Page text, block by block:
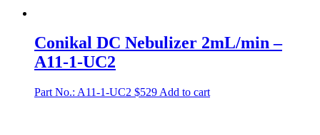
Conikal DC Nebulizer 2mL/min –
A11-1-UC2
Part No.: A11-1-UC2 $529 Add to cart